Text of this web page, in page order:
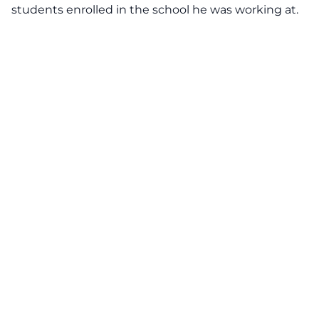
students enrolled in the school he was working at.